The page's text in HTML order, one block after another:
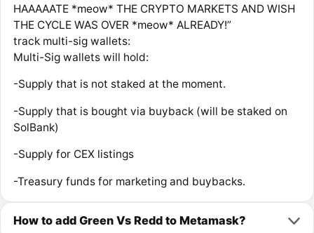
HAAAAATE *meow* ​THE CRYPTO MARKETS AND ​WISH
THE CYCLE WAS OVER ​*meow* ALREADY!”
track multi-sig ​wallets:
Multi-Sig wallets will hold:
-Supply that is not staked at the moment.
-Supply that is bought via buyback (will be ​staked on
SolBank)
-Supply for CEX listings
-Treasury funds for marketing and buybacks.
How to add Green Vs Redd to Metamask?